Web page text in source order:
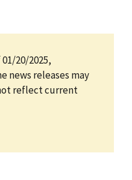
01/20/2025,
news releases may
reflect current